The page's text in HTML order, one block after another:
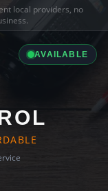
local providers, no
AVAILABLE